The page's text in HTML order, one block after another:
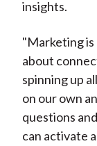
insights.
"Marketing is
about
spinning up
on our own
questions
can activate